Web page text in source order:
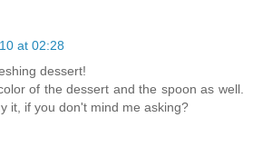
at 02:28
dessert!
of the dessert and the spoon as well.
it, if you don't mind me asking?